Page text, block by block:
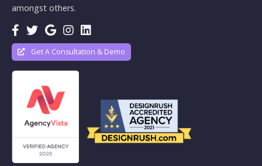
amongst others.
Get A Consultation & Demo